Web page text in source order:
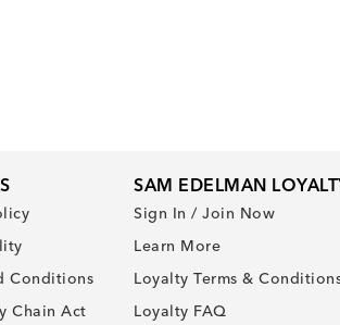
Conditions
Chain Act
SAM EDELMAN
Sign In / Join Now
Learn More
Loyalty Terms &
Loyalty FAQ